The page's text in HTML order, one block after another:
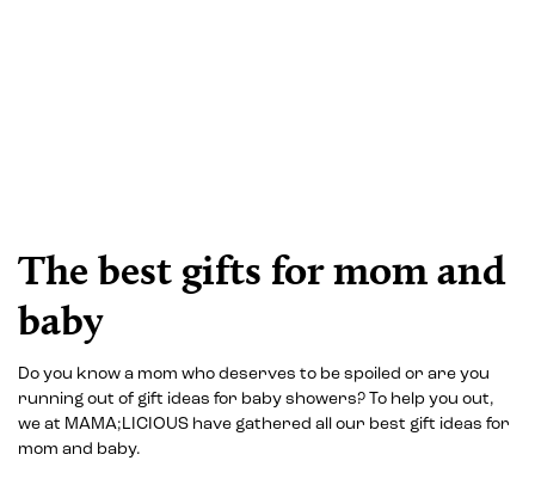
The best gifts for mom and
baby
Do you know a mom who deserves to be spoiled or are you
running out of gift ideas for baby showers? To help you out,
we at MAMA;LICIOUS have gathered all our best gift ideas for
mom and baby.